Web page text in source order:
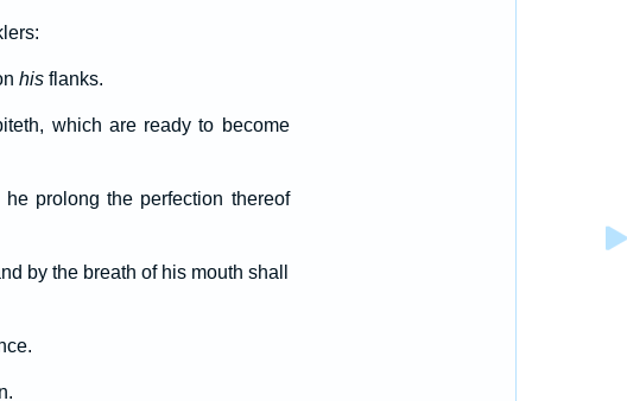
hisflanks.
which are ready to become
prolong the perfection thereof
by the breath of his mouth shall